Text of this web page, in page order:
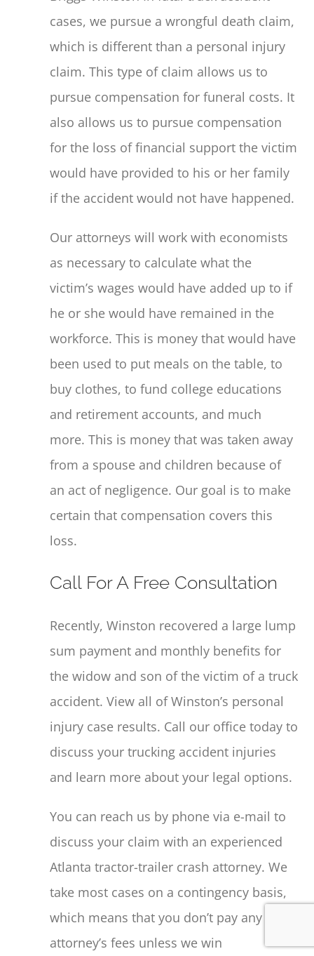
cases, we pursue a wrongful death claim,
which is different than a personal injury
claim. This type of claim allows us to
pursue compensation for funeral costs. It
also allows us to pursue compensation
for the loss of financial support the victim
would have provided to his or her family
if the accident would not have happened.
Our attorneys will work with economists
as necessary to calculate what the
victim’s wages would have added up to if
he or she would have remained in the
workforce. This is money that would have
been used to put meals on the table, to
buy clothes, to fund college educations
and retirement accounts, and much
more. This is money that was taken away
from a spouse and children because of
an act of negligence. Our goal is to make
certain that compensation covers this
loss.
Call For A Free Consultation
Recently, Winston recovered a large lump
sum payment and monthly benefits for
the widow and son of the victim of a truck
accident. View all of Winston’s personal
injury case results. Call our office today to
discuss your trucking accident injuries
and learn more about your legal options.
You can reach us by phone via e-mail to
discuss your claim with an experienced
Atlanta tractor-trailer crash attorney. We
take most cases on a contingency basis,
which means that you don’t pay any
attorney’s fees unless we win